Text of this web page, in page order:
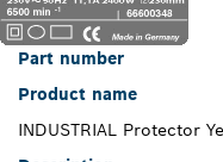
Part number
Product name
INDUSTRIAL Protector